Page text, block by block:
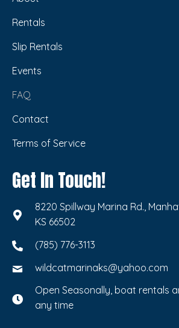
Rentals
Slip Rentals
Events
FAQ
Contact
Terms of Service
Get In Touch!
8220 Spillway Marina Rd.,
KS 66502
(785) 776-3113
wildcatmarinaks@yahoo.com
Open Seasonally, boat rentals
any time